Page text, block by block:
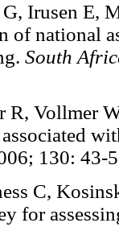
Irusen E,
of national
South
R, Vollmer
130:
C,
for